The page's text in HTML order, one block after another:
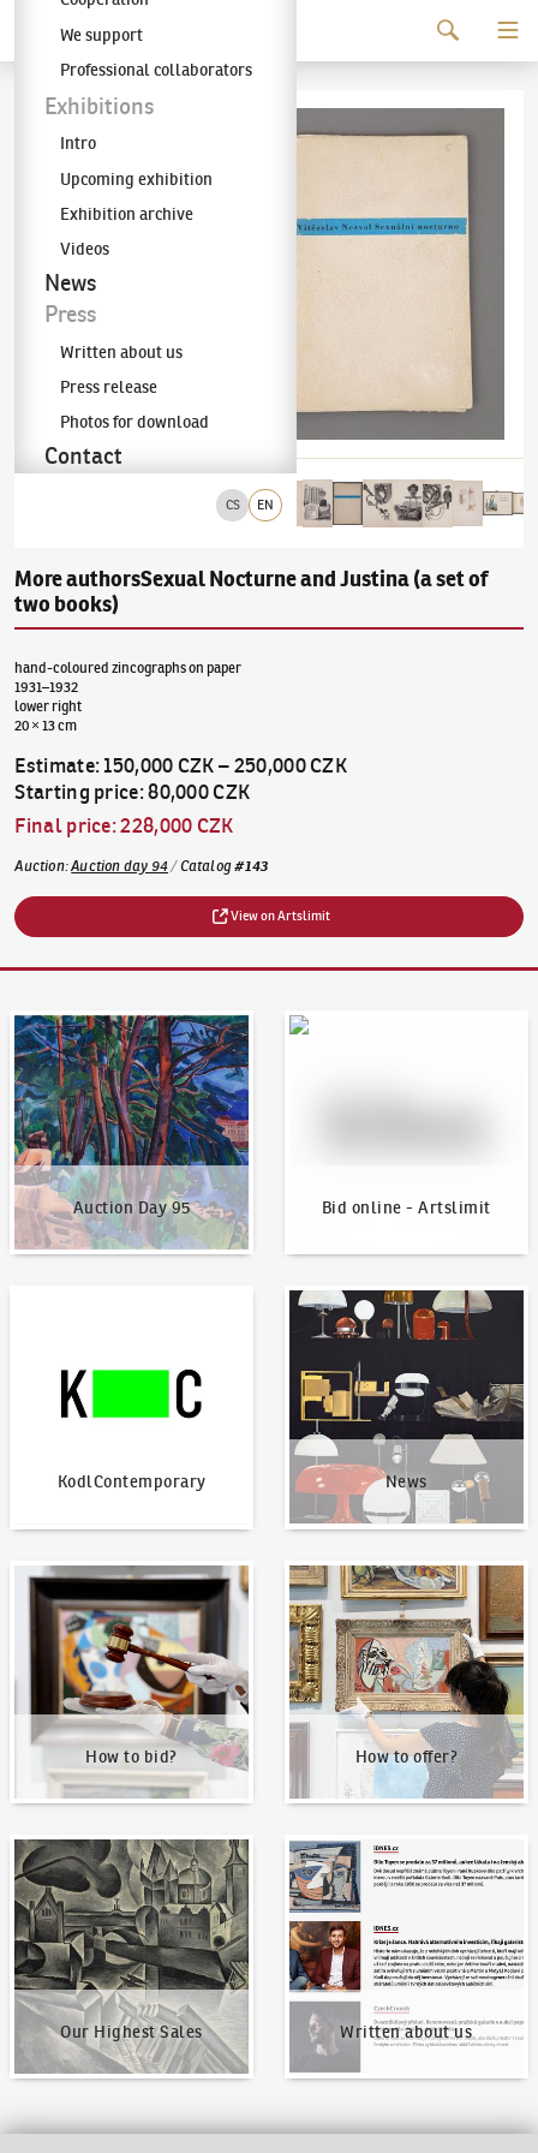
The KODL Gallery
CS EN
We support
Professional collaborators
Exhibitions
Intro
Upcoming exhibition
Exhibition archive
Videos
News
Press
Written about us
Press release
Photos for download
Contact
More authorsSexual Nocturne and Justina (a set of
two books)
hand-coloured zincographs on paper
1931–1932
lower right
20 × 13 cm
Estimate:150,000 CZK–250,000 CZK
Starting price:80,000 CZK
Final price:228,000 CZK
Auction:Auction day 94 /Catalog#143
View on Artslimit
Auction Day 95
Auction Day 95
Bid online - Artslimit
Bid online - Artslimit
KodlContemporary News
News
How to bid?
How to bid?
How to offer?
How to offer?
Our Highest Sales
Our Highest Sales
Written about us
Written about us